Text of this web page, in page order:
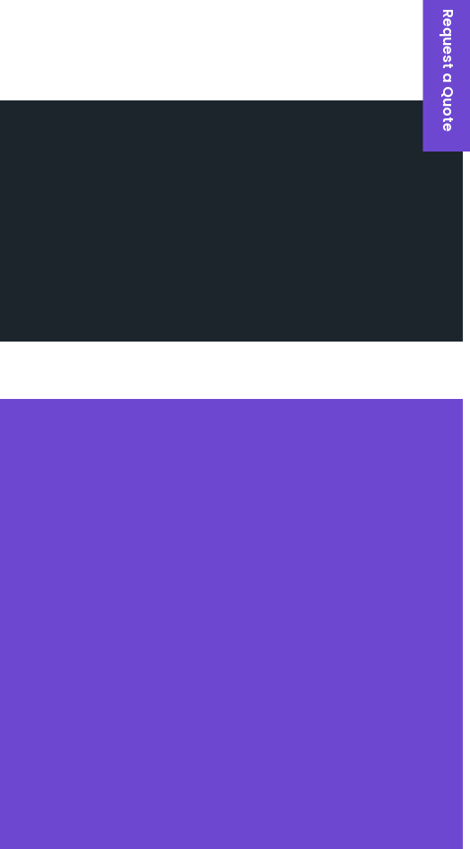
Request a Quote